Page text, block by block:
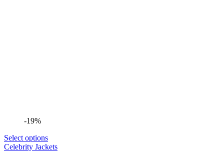
-19%
Select options
Celebrity Jackets